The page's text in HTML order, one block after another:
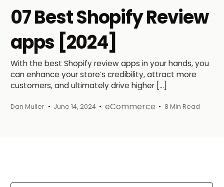
07 Best Shopify Review
apps [2024]
With the best Shopify review apps in your hands, you
can enhance your store’s credibility, attract more
customers, and ultimately drive higher […]
Dan Muller June 14, 2024 eCommerce 8 Min Read